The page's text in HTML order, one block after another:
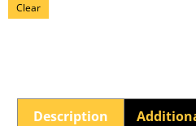
Clear
Description